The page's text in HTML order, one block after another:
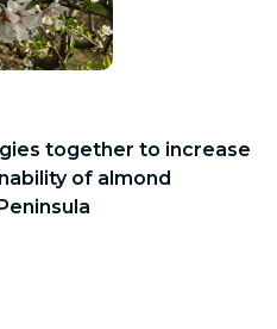
together to increase
of almond